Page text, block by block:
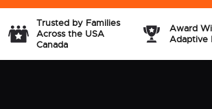
EXPLORE FUNDING OPTIONS